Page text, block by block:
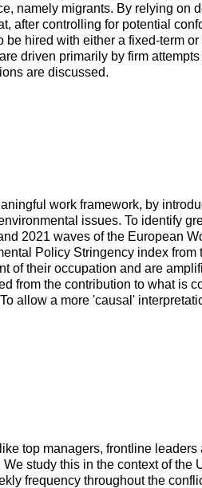
namely migrants. By relying on
after controlling for potential
hired with either a fixed-term
driven primarily by firm
are discussed.
work framework, by
issues. To identify
2021 waves of the European
Policy Stringency index from
of their occupation and are
from the contribution to what is
allow a more 'causal'
top managers, frontline
study this in the context of the
frequency throughout the